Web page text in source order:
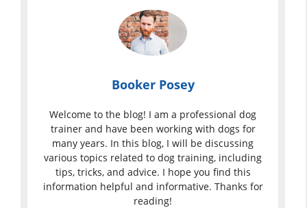
Booker Posey
Welcome to the blog! I am a professional dog
trainer and have been working with dogs for
many years. In this blog, I will be discussing
various topics related to dog training, including
tips, tricks, and advice. I hope you find this
information helpful and informative. Thanks for
reading!